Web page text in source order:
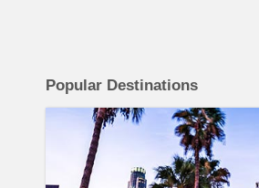
Popular Destinations